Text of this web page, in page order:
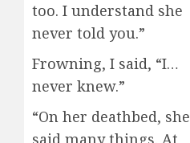
too. I understand she
never told you.”
Frowning, I said, “I…
never knew.”
“On her deathbed, she